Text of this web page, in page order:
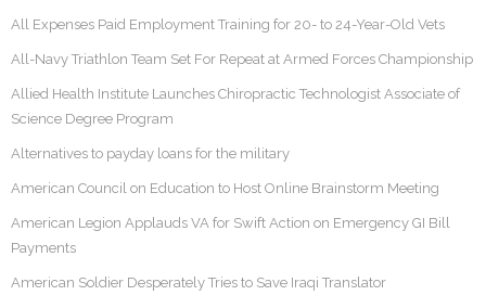
All Expenses Paid Employment Training for 20- to 24-Year-Old Vets
All-Navy Triathlon Team Set For Repeat at Armed Forces Championship
Allied Health Institute Launches Chiropractic Technologist Associate of
Science Degree Program
Alternatives to payday loans for the military
American Council on Education to Host Online Brainstorm Meeting
American Legion Applauds VA for Swift Action on Emergency GI Bill
Payments
American Soldier Desperately Tries to Save Iraqi Translator